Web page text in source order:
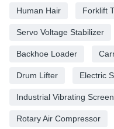
Human Hair Forklift
Servo Voltage Stabilizer
Backhoe Loader
Drum Lifter Electric
Industrial Vibrating Screen
Rotary Air Compressor